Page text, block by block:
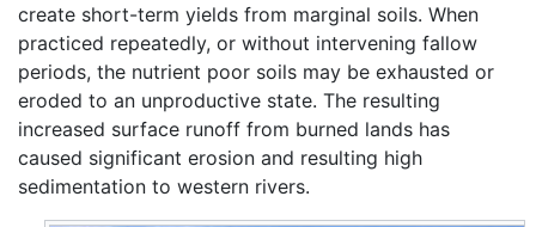
create short-term yields from marginal soils. When
practiced repeatedly, or without intervening fallow
periods, the nutrient poor soils may be exhausted or
eroded to an unproductive state. The resulting
increased surface runoff from burned lands has
caused significant erosion and resulting high
sedimentation to western rivers.